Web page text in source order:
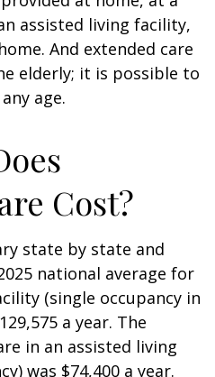
assisted living facility,
And extended care
elderly; it is possible to
age.
Cost?
state by state and
national average for
(single occupancy in
a year. The
in an assisted living
was $74,400 a year.